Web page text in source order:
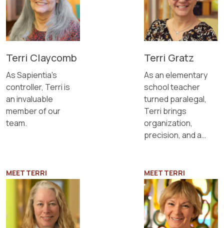
Terri Claycomb
As Sapientia's
controller, Terri is
an invaluable
member of our
team.
MEET TERRI
Terri Gratz
As an elementary
school teacher
turned paralegal,
Terri brings
organization,
precision, and a
our team.
MEET TERRI